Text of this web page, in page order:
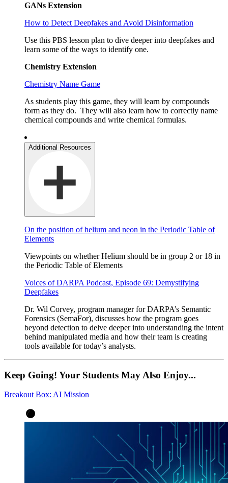
GANs Extension
How to Detect Deepfakes and Avoid Disinformation
Use this PBS lesson plan to dive deeper into deepfakes and
learn some of the ways to identify one.
Chemistry Extension
Chemistry Name Game
As students play this game, they will learn by compounds
form as they do. They will also learn how to correctly name
chemical compounds and write chemical formulas.
Additional Resources
On the position of helium and neon in the Periodic Table of
Elements
Viewpoints on whether Helium should be in group 2 or 18 in
the Periodic Table of Elements
Voices of DARPA Podcast, Episode 69: Demystifying
Deepfakes
Dr. Wil Corvey, program manager for DARPA’s Semantic
Forensics (SemaFor), discusses how the program goes
beyond detection to delve deeper into understanding the intent
behind manipulated media and how their team is creating
tools available for today’s analysts.
Keep Going! Your Students May Also Enjoy...
Breakout Box: AI Mission